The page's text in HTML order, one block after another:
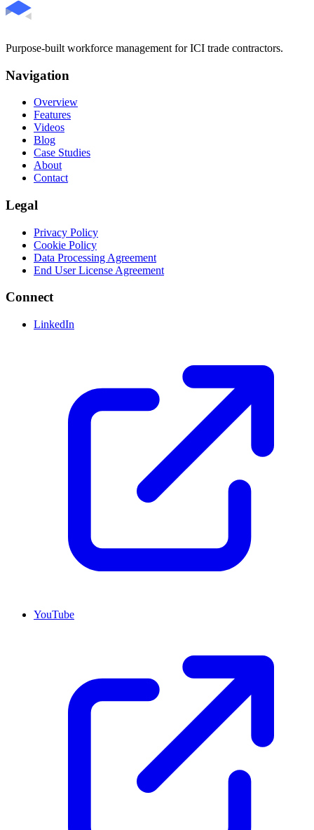
Purpose-built workforce management for ICI trade contractors.
Navigation
Overview
Features
Videos
Blog
Case Studies
About
Contact
Legal
Privacy Policy
Cookie Policy
Data Processing Agreement
End User License Agreement
Connect
LinkedIn
YouTube